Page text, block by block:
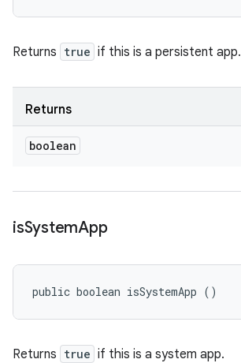
Returns true if this is a persistent app.
Returns
boolean
isSystemApp
public boolean isSystemApp ()
Returns true if this is a system app.